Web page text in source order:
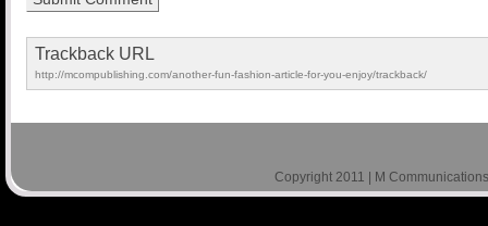
Trackback URL
http://mcompublishing.com/another-fun-fashion-article-for-you-enjoy/trackback/
Copyright 2011 | M